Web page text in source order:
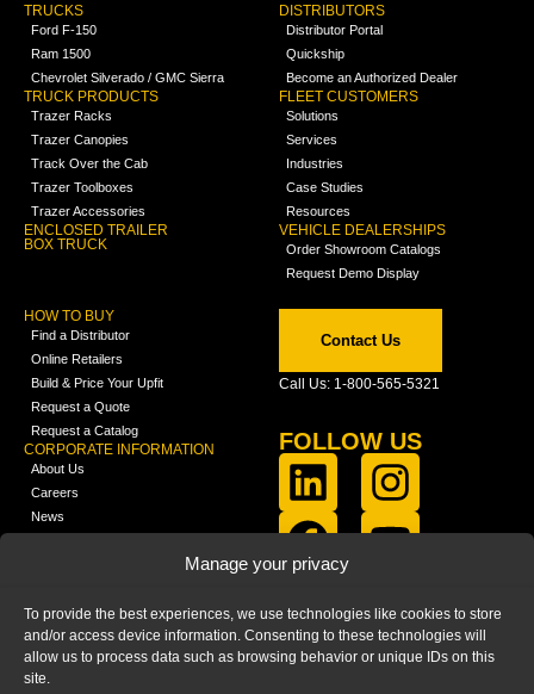
Manage your privacy
To provide the best experiences, we use technologies like cookies to store
and/or access device information. Consenting to these technologies will
allow us to process data such as browsing behavior or unique IDs on this
site.
TRUCKS
Ford F-150
Ram 1500
Chevrolet Silverado / GMC Sierra
TRUCK PRODUCTS
Trazer Racks
Trazer Canopies
Track Over the Cab
Trazer Toolboxes
Trazer Accessories
ENCLOSED TRAILER
BOX TRUCK
DISTRIBUTORS
Distributor Portal
Quickship
Become an Authorized Dealer
FLEET CUSTOMERS
Solutions
Services
Industries
Case Studies
Resources
VEHICLE DEALERSHIPS
Order Showroom Catalogs
Request Demo Display
HOW TO BUY
Find a Distributor
Online Retailers
Build & Price Your Upfit
Request a Quote
Request a Catalog
CORPORATE INFORMATION
About Us
Careers
News
Media
FAQ
Blog
Contact Us
Call Us: 1-800-565-5321
FOLLOW US